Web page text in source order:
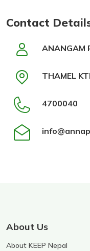
Contact
ANANGAM
THAMEL
4700040
About Us
About KEEP Nepal